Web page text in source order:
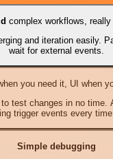
complex workflows,
and iteration easily.
wait for external events.
you need it, UI when
test changes in no time.
trigger events every
Simple debugging